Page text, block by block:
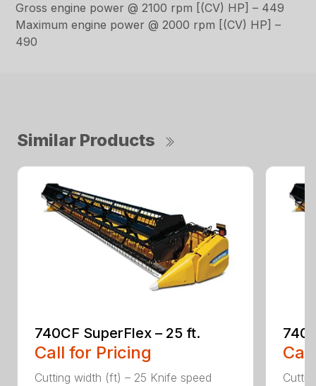
Gross engine power @ 2100 rpm [(CV) HP] – 449
Maximum engine power @ 2000 rpm [(CV) HP] –
490
Similar Products
740CF SuperFlex – 25 ft.
Call for Pricing
Cutting width (ft) – 25 Knife speed